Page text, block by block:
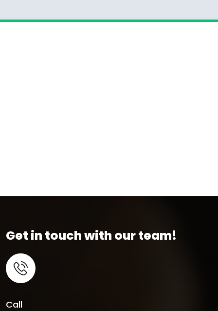
Get in touch with our team!
Call